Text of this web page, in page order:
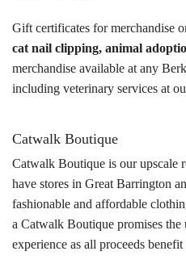
School Visits
Community Visits
Family Dog School
Dog Training
Boarding
Gift certificates for merchandise
cat nail clipping, animal
merchandise available at any
including veterinary services at
Catwalk Boutique
Catwalk Boutique is our upscale
have stores in Great Barrington
fashionable and affordable
a Catwalk Boutique promises
experience as all proceeds